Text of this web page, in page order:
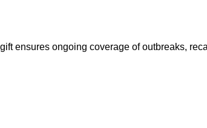
gift ensures ongoing coverage of outbreaks,